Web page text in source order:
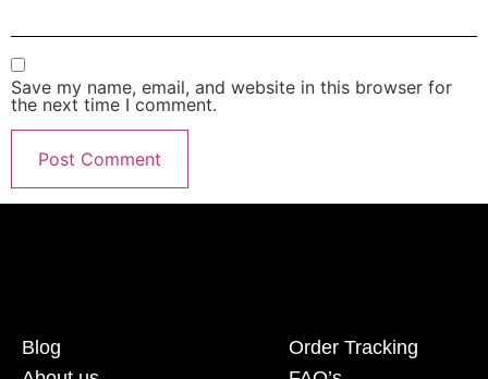
Save my name, email, and website in this browser for
the next time I comment.
Blog
Order Tracking